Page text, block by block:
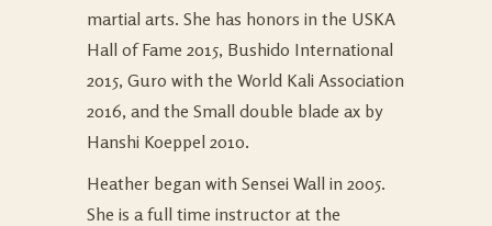
martial arts. She has honors in the USKA
Hall of Fame 2015, Bushido International
2015, Guro with the World Kali Association
2016, and the Small double blade ax by
Hanshi Koeppel 2010.
Heather began with Sensei Wall in 2005.
She is a full time instructor at the